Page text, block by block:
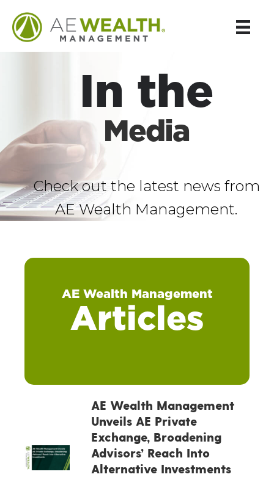
In the
Media
Check out the latest news from
AE Wealth Management.
AE Wealth Management
Articles
AE Wealth Management
Unveils AE Private
Exchange, Broadening
Advisors’ Reach Into
Alternative Investments